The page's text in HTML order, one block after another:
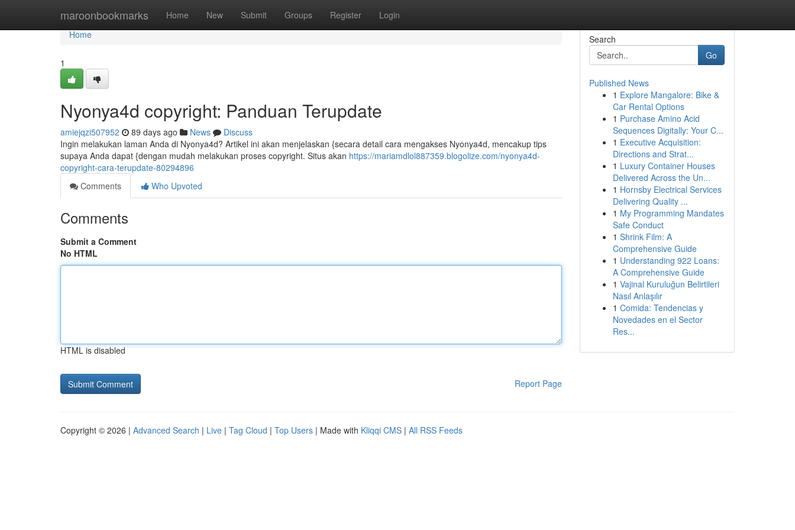
maroonbookmarks Home New Submit Groups Register Login
Home
Home
1
Nyonya4d copyright: Panduan Terupdate
amiejqzi507952 89 days ago News
Discuss
Ingin melakukan laman Anda di Nyonya4d? Artikel ini akan menjelaskan {secara detail cara mengakses Nyonya4d, mencakup tips
supaya Anda dapat {dengan mudah melakukan proses copyright. Situs akan https://mariamdlol887359.blogolize.com/nyonya4d-
copyright-cara-terupdate-80294896
Comments
Who Upvoted
Comments
Submit a Comment
No HTML
HTML is disabled
Report Page
Search
Go
Published News
1 Explore Mangalore: Bike &
Car Rental Options
1 Purchase Amino Acid
Sequences Digitally: Your C...
1 Executive Acquisition:
Directions and Strat...
1 Luxury Container Houses
Delivered Across the Un...
1 Hornsby Electrical Services
Delivering Quality ...
1 My Programming Mandates
Safe Conduct
1 Shrink Film: A
Comprehensive Guide
1 Understanding 922 Loans:
A Comprehensive Guide
1 Vajinal Kuruluğun Belirtileri
Nasıl Anlaşılır
1 Comida: Tendencias y
Novedades en el Sector
Res...
Copyright © 2026 | Advanced Search | Live | Tag Cloud | Top Users | Made with Kliqqi CMS | All RSS Feeds